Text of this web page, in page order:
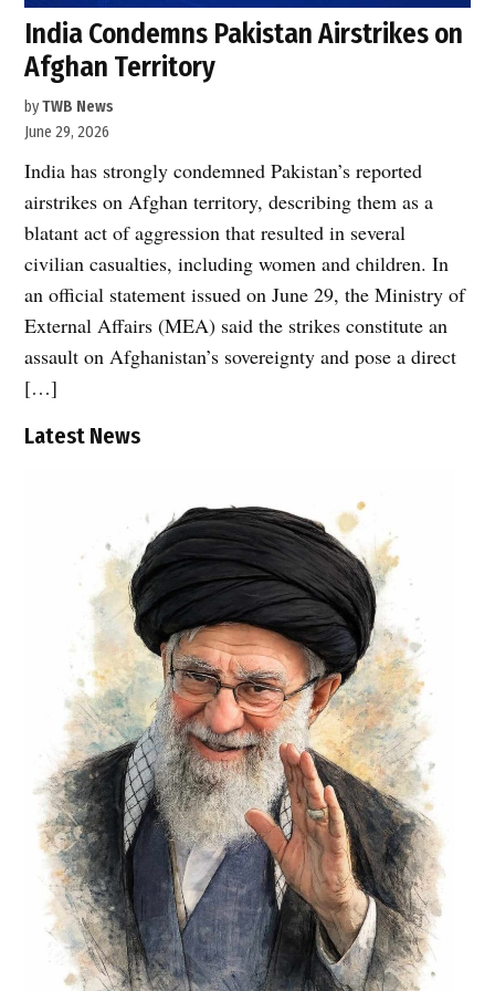
India Condemns Pakistan Airstrikes on
Afghan Territory
byTWB News
June 29, 2026
India has strongly condemned Pakistan’s reported
airstrikes on Afghan territory, describing them as a
blatant act of aggression that resulted in several
civilian casualties, including women and children. In
an official statement issued on June 29, the Ministry of
External Affairs (MEA) said the strikes constitute an
assault on Afghanistan’s sovereignty and pose a direct
[…]
Latest News